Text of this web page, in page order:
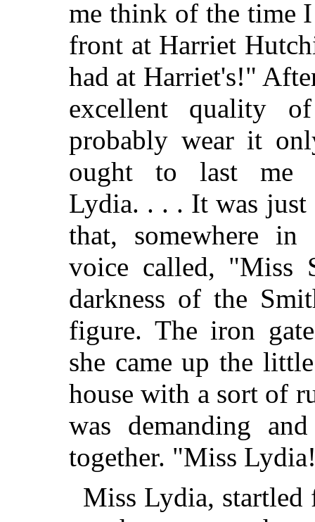
me think of the time
front at Harriet
had at Harriet's!"
excellent quality
probably wear it
ought to last me
Lydia. . . . It was just
that, somewhere
voice called, "Miss
darkness of the
figure. The iron
she came up the
house with a sort of
was demanding
together. "Miss
Miss Lydia, startled